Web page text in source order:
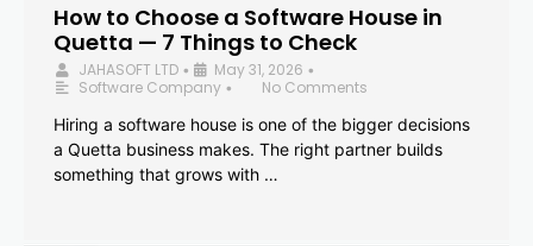
How to Choose a Software House in
Quetta — 7 Things to Check
JAHASOFT LTD • May 31, 2026 •
Software Company •
No Comments
Hiring a software house is one of the bigger decisions
a Quetta business makes. The right partner builds
something that grows with …